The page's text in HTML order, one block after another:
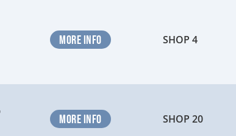
MORE INFO SHOP 4
MORE INFO SHOP 20